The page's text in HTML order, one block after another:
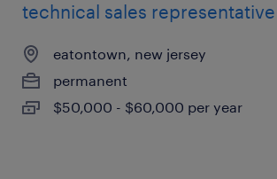
technical sales representative
eatontown, new jersey
permanent
$50,000 - $60,000 per year